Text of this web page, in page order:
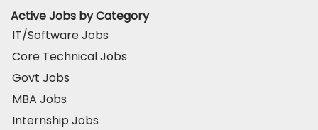
Active Jobs by Category
IT/Software Jobs
Core Technical Jobs
Govt Jobs
MBA Jobs
Internship Jobs